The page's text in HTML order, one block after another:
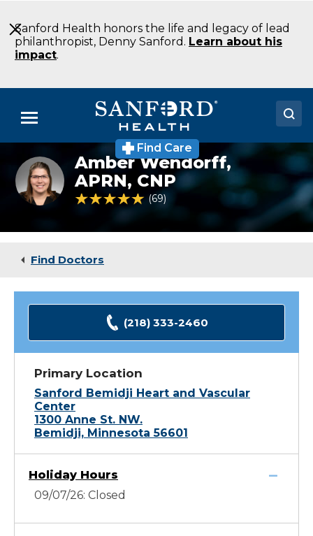
to
Main
Content
Sanford Health honors the life and legacy of lead
philanthropist, Denny Sanford. Learn about his
impact.
Menu
Doctors
Locations
Medical Services
Find Care
Amber
Wendorff,
FNP,
APRN,
Amber Wendorff,
APRN, CNP
4.8 out of 5 Patient Rating
69
Find Doctors
(218) 333-2460
Primary Location
Sanford Bemidji Heart and Vascular
Center
1300 Anne St. NW.
Bemidji, Minnesota 56601
Holiday Hours
09/07/26: Closed